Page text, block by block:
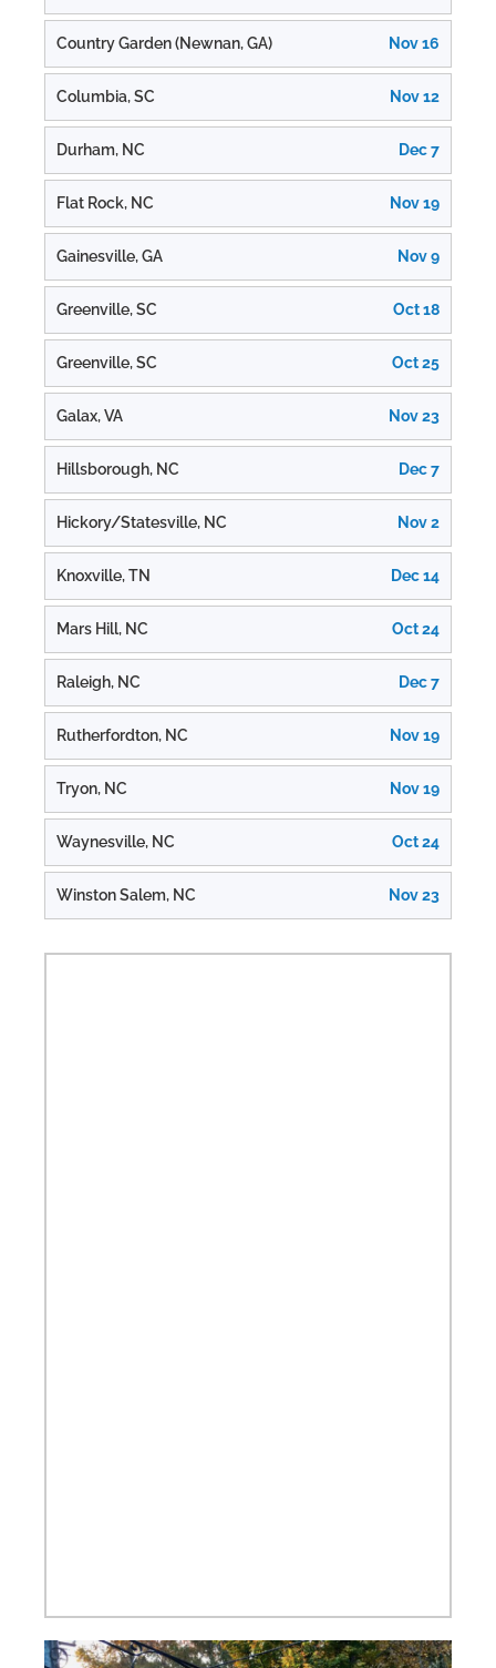
Country Garden (Newnan, GA) Nov 16
Columbia, SC Nov 12
Durham, NC Dec 7
Flat Rock, NC Nov 19
Gainesville, GA Nov 9
Greenville, SC Oct 18
Greenville, SC Oct 25
Galax, VA Nov 23
Hillsborough, NC Dec 7
Hickory/Statesville, NC Nov 2
Knoxville, TN Dec 14
Mars Hill, NC Oct 24
Raleigh, NC Dec 7
Rutherfordton, NC Nov 19
Tryon, NC Nov 19
Waynesville, NC Oct 24
Winston Salem, NC Nov 23